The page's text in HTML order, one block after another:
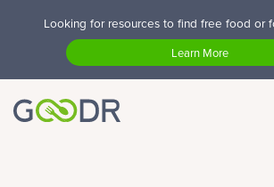
Looking for resources to find free food or
Learn More